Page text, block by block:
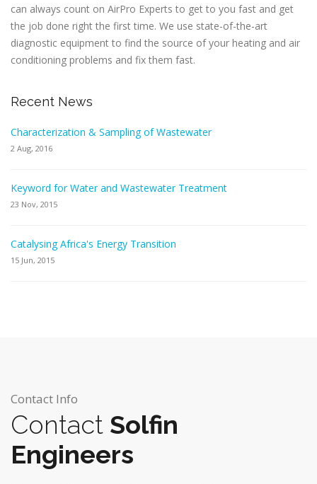
can always count on AirPro Experts to get to you fast and get
the job done right the first time. We use state-of-the-art
diagnostic equipment to find the source of your heating and air
conditioning problems and fix them fast.
Recent News
Characterization & Sampling of Wastewater
2 Aug, 2016
Keyword for Water and Wastewater Treatment
23 Nov, 2015
Catalysing Africa's Energy Transition
15 Jun, 2015
Contact Info
Contact Solfin
Engineers